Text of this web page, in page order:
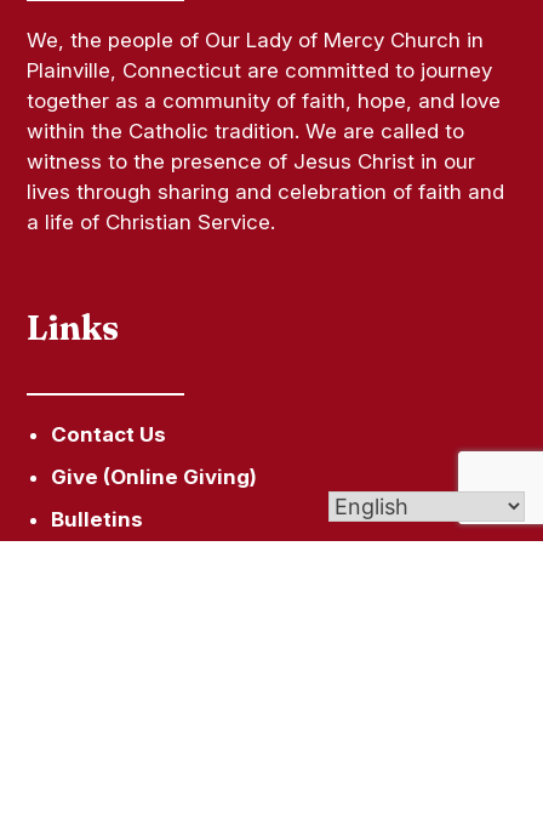
We, the people of Our Lady of Mercy Church in
Plainville, Connecticut are committed to journey
together as a community of faith, hope, and love
within the Catholic tradition. We are called to
witness to the presence of Jesus Christ in our
lives through sharing and celebration of faith and
a life of Christian Service.
Links
Contact Us
Give (Online Giving)
Bulletins